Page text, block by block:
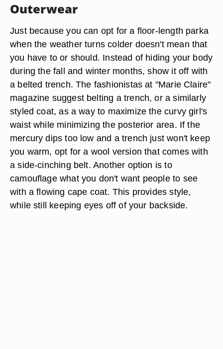
Outerwear
Just because you can opt for a floor-length parka
when the weather turns colder doesn't mean that
you have to or should. Instead of hiding your body
during the fall and winter months, show it off with
a belted trench. The fashionistas at "Marie Claire"
magazine suggest belting a trench, or a similarly
styled coat, as a way to maximize the curvy girl's
waist while minimizing the posterior area. If the
mercury dips too low and a trench just won't keep
you warm, opt for a wool version that comes with
a side-cinching belt. Another option is to
camouflage what you don't want people to see
with a flowing cape coat. This provides style,
while still keeping eyes off of your backside.